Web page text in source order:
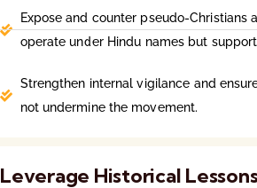
Expose and counter pseudo-Christians
operate under Hindu names but
Strengthen internal vigilance and
not undermine the movement.
Leverage Historical